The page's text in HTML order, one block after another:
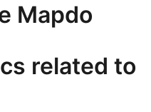
Mapdo
related to